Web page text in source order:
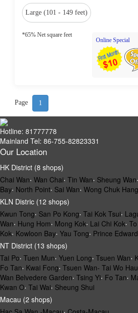
Large (101 - 149 feet)
*65% Net square feet
Online Special
Page 1
Hotline: 81777778
Mainland Tel: 86-755-82823331
Our Location
HK District (8 shops)
Chai Wan‧ Wan Chai‧ Tin Wan‧ Sheung Wan‧
Bay‧ North Point‧ Sai Wan‧ Wong Chuk Hang
KLN Distric (12 shops)
Kwun Tong‧ San Po Kong‧ Tai Kok Tsui‧
Wan‧ Hung Hom‧ Mong Kok‧ Lai Chi Kok‧
Kok‧ Kowloon Bay‧ Yau Tong‧ Prince Edward
NT District (13 shops)
Tai Po‧ Tuen Mun‧ Yuen Long‧ Tsuen Wan‧
Fo Tan‧ Kwai Fong‧ Tsuen Wan- Tai Wo Hau
Wan Belvedere Garden‧ Tsing Yi‧ Fo Tan‧
Kwan O‧ Tai Wai‧ Sheung Shui
Macau (2 shops)